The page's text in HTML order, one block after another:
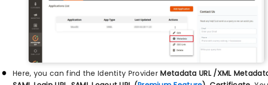
Here, you can find the Identity ProviderMetadata URL /XML